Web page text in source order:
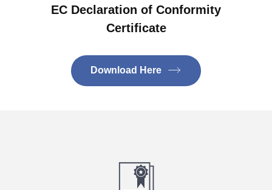
EC Declaration of Conformity
Certificate
Download Here